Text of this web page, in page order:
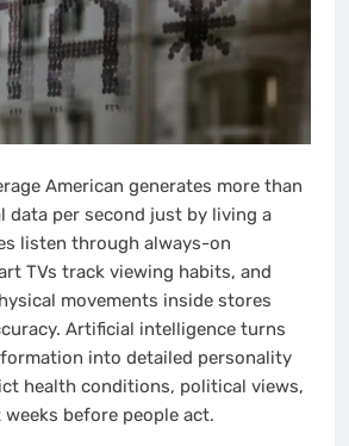
American generates more than
data per second just by living a
listen through always-on
TVs track viewing habits, and
movements inside stores
Artificial intelligence turns
into detailed personality
health conditions, political views,
before people act.